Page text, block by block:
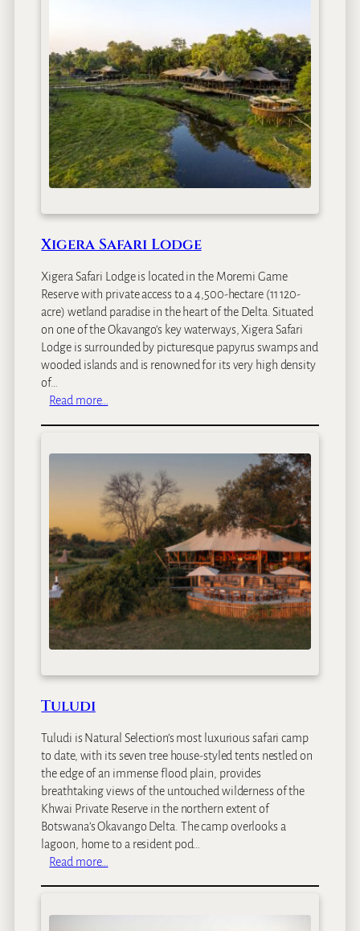
1
0
D
a
y
s
I
s
l
a
n
d
O
k
a
a
n
o
Xigera Safari Lodge
Xigera Safari Lodge is located in the Moremi Game
Reserve with private access to a 4,500-hectare (11 120-
acre) wetland paradise in the heart of the Delta. Situated
on one of the Okavango’s key waterways, Xigera Safari
Lodge is surrounded by picturesque papyrus swamps and
wooded islands and is renowned for its very high density
of…
Read more…
g
r
a
S
a
f
a
r
L
o
g
Tuludi
Tuludi is Natural Selection’s most luxurious safari camp
to date, with its seven tree house-styled tents nestled on
the edge of an immense flood plain, provides
breathtaking views of the untouched wilderness of the
Khwai Private Reserve in the northern extent of
Botswana’s Okavango Delta. The camp overlooks a
lagoon, home to a resident pod…
Read more…